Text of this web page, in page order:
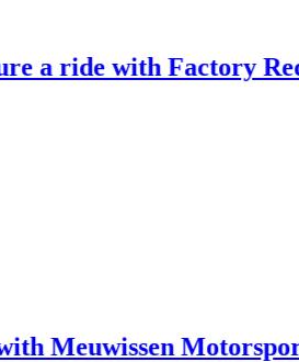
with Factory Red Bull
Motorsports